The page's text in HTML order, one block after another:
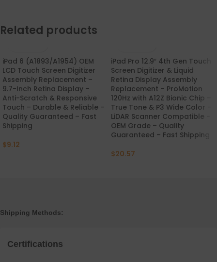
Related products
iPad 6 (A1893/A1954) OEM
LCD Touch Screen Digitizer
Assembly Replacement –
9.7-Inch Retina Display –
Anti-Scratch & Responsive
Touch – Durable & Reliable –
Quality Guaranteed – Fast
Shipping
$9.12
iPad Pro 12.9″ 4th Gen Touch
Screen Digitizer & Liquid
Retina Display Assembly
Replacement – ProMotion
120Hz with A12Z Bionic Chip –
True Tone & P3 Wide Color –
LiDAR Scanner Compatible –
OEM Grade – Quality
Guaranteed – Fast Shipping
$20.57
Shipping Methods:
Certifications